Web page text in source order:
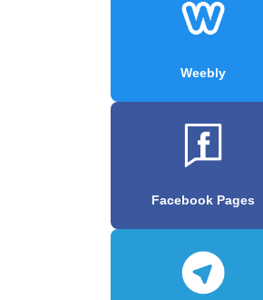
Weebly
Facebook Pages